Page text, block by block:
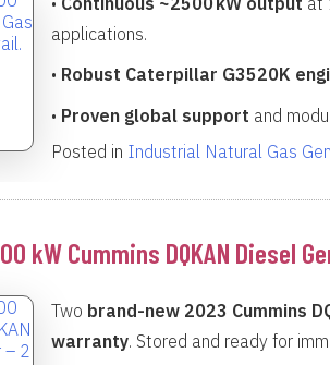
applications.
• Robust Caterpillar G3520K
• Proven global support and
Posted in Industrial Natural Gas
kW Cummins DQKAN Diesel
Two brand-new 2023 Cummins
warranty. Stored and ready for